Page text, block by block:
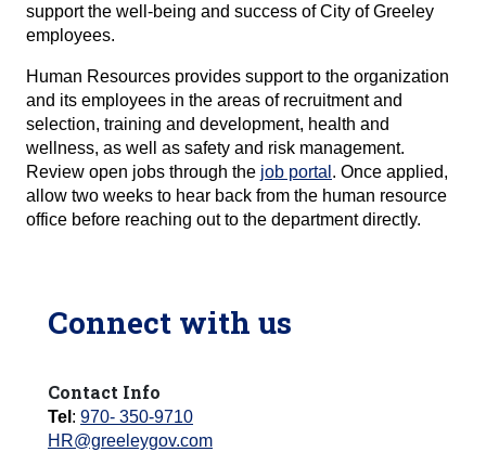
support the well-being and success of City of Greeley
employees.
Human Resources provides support to the organization
and its employees in the areas of recruitment and
selection, training and development, health and
wellness, as well as safety and risk management.
Review open jobs through the job portal . Once applied,
allow two weeks to hear back from the human resource
office before reaching out to the department directly.
Connect with us
Contact Info
Tel : 970- 350-9710
HR@greeleygov.com